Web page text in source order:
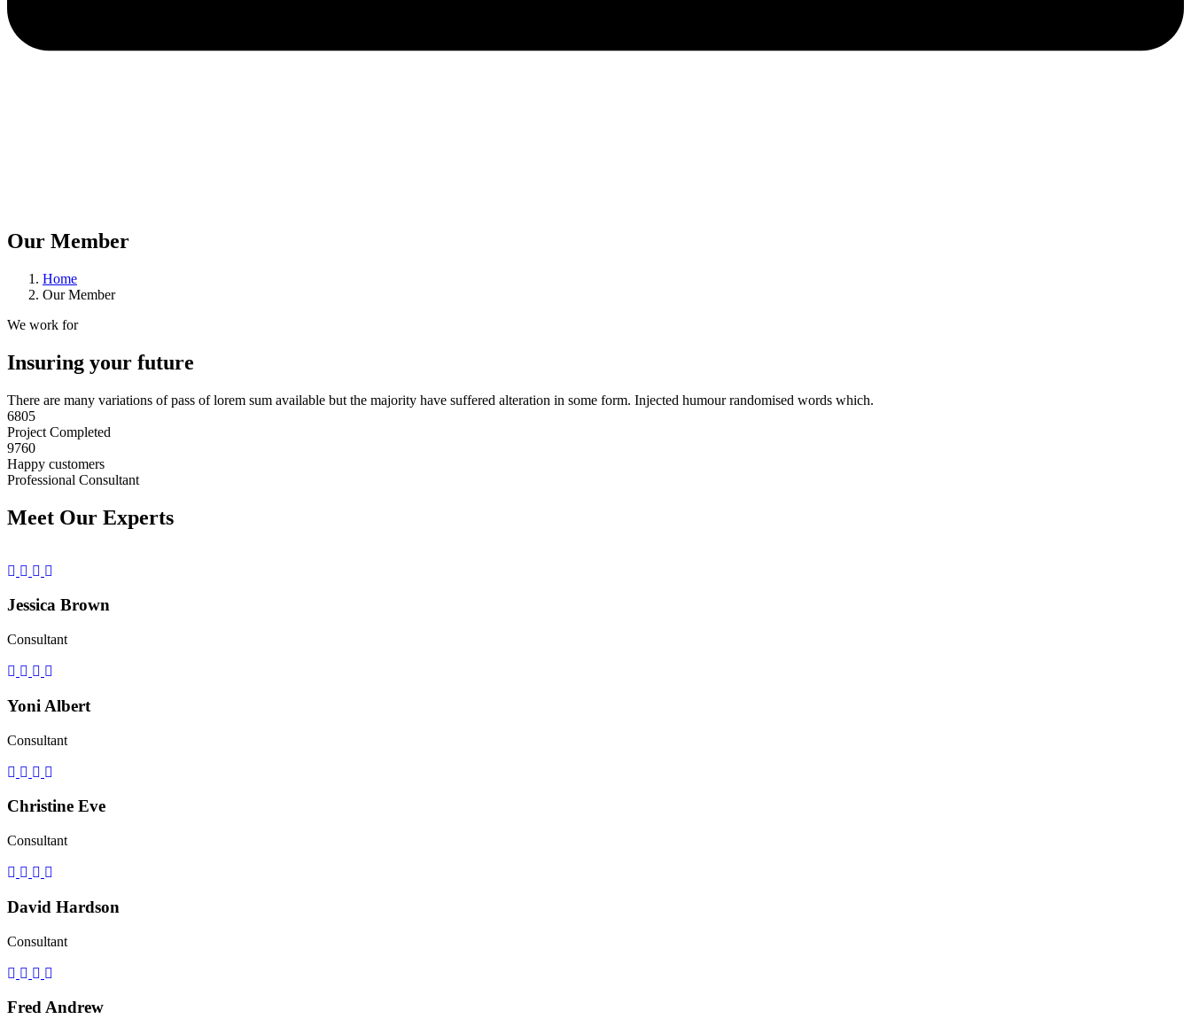
Our Member
Home
Our Member
We work for
Insuring your future
There are many variations of pass of lorem sum available but the majority have suffered alteration in some form. Injected humour randomised words which.
6805
Project Completed
9760
Happy customers
Professional Consultant
Meet Our Experts
Jessica Brown
Consultant
Yoni Albert
Consultant
Christine Eve
Consultant
David Hardson
Consultant
Fred Andrew